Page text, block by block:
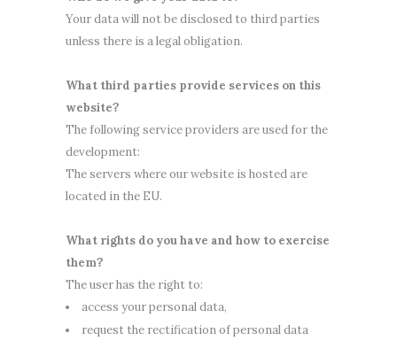
Your data will not be disclosed to third parties
unless there is a legal obligation.
What third parties provide services on this
website?
The following service providers are used for the
development:
The servers where our website is hosted are
located in the EU.
What rights do you have and how to exercise
them?
The user has the right to:
access your personal data,
request the rectification of personal data